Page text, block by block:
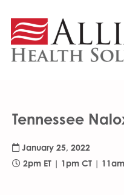
Content
Tennessee
January 25, 2022
2pm ET | 1pm CT | 11am